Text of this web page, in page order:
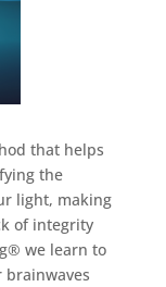
that helps
the
light, making
of integrity
we learn to
brainwaves